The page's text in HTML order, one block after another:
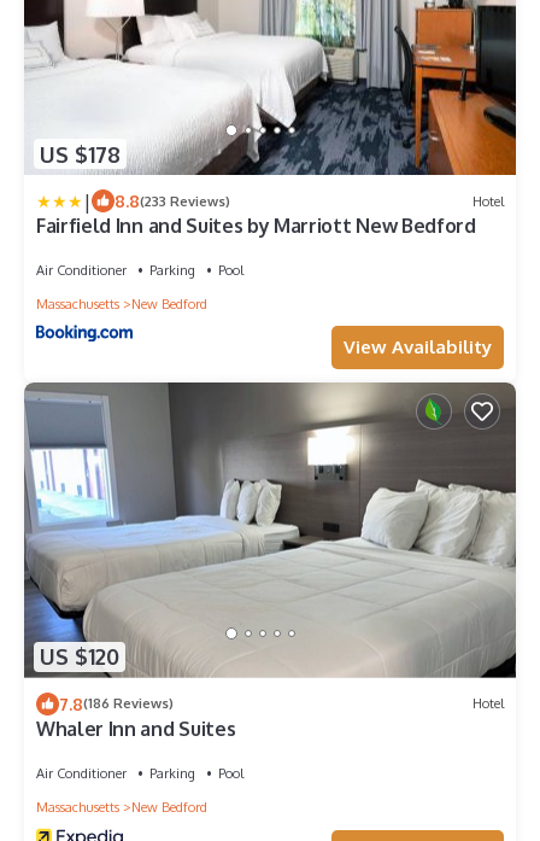
US $178
| 8.8(233 Reviews) Hotel
Fairfield Inn and Suites by Marriott New Bedford
Air Conditioner Parking
Pool
Massachusetts
New Bedford
View Availability
US $120
7.8(186 Reviews) Hotel
Whaler Inn and Suites
Air Conditioner Parking
Pool
Massachusetts
New Bedford